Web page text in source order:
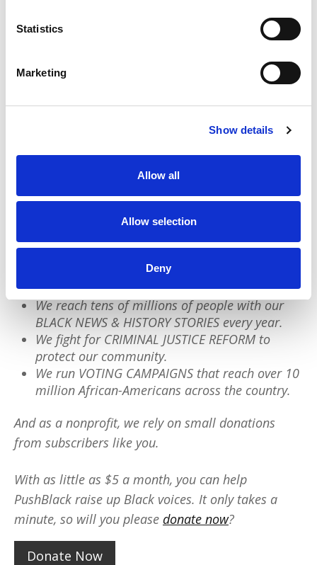
Statistics
Marketing
Show details
Allow all
Allow selection
Deny
What happened to Wells shouldn’t happen to
Longer maternity leaves? Universal and
communal childcare? Free antepartum and
postpartum therapy? If you’re a parent, what's
important to you? Our future demands our
We have a quick favor to ask:
PushBlack is a nonprofit dedicated to raising up
Black voices. We are a small team but we have an
We reach tens of millions of people with our
BLACK NEWS & HISTORY STORIES every year.
We fight for CRIMINAL JUSTICE REFORM to
protect our community.
We run VOTING CAMPAIGNS that reach over 10
million African-Americans across the country.
And as a nonprofit, we rely on small donations
from subscribers like you.
With as little as $5 a month, you can help
PushBlack raise up Black voices. It only takes a
minute, so will you please donate now?
Donate Now